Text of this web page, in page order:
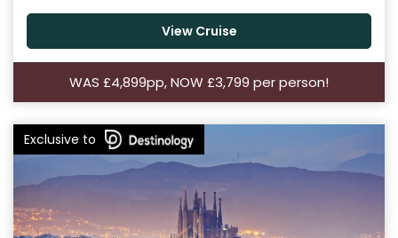
View Cruise
WAS £4,899pp, NOW £3,799 per person!
Exclusive to